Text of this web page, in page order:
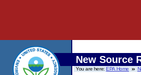
New Source
You are here:EPA Home